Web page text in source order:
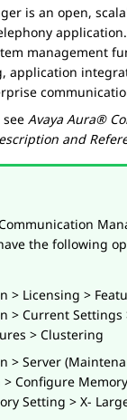
is an open,
management
application
Avaya Aura®
and
the following
> Licensing >
> Current Settings
> Clustering
> Server
Configure Memory
Setting > X-